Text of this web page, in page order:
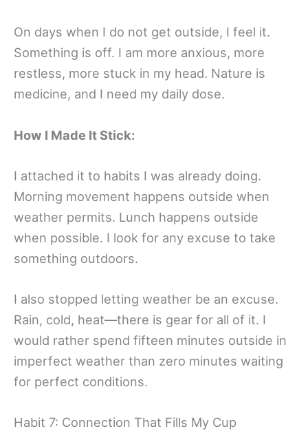
On days when I do not get outside, I feel it.
Something is off. I am more anxious, more
restless, more stuck in my head. Nature is
medicine, and I need my daily dose.
How I Made It Stick:
I attached it to habits I was already doing.
Morning movement happens outside when
weather permits. Lunch happens outside
when possible. I look for any excuse to take
something outdoors.
I also stopped letting weather be an excuse.
Rain, cold, heat—there is gear for all of it. I
would rather spend fifteen minutes outside in
imperfect weather than zero minutes waiting
for perfect conditions.
Habit 7: Connection That Fills My Cup